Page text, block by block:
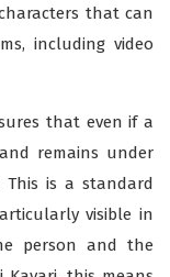
that can
including video
that even if a
remains under
is a standard
visible in
person and the